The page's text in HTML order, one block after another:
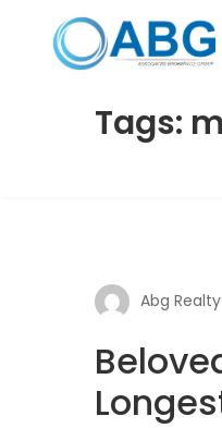
Tags:
Abg Realty